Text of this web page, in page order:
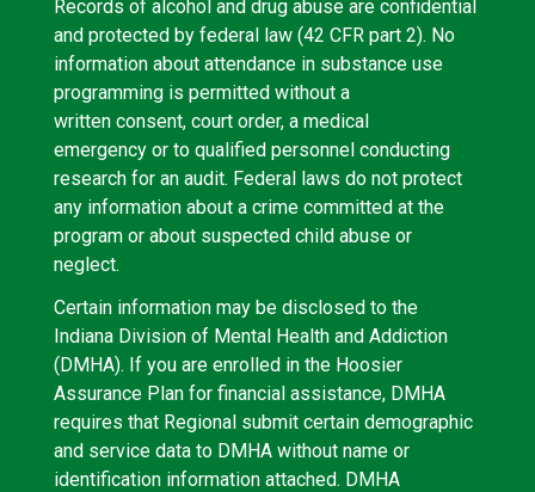
Records of alcohol and drug abuse are confidential
and protected by federal law (42 CFR part 2). No
information about attendance in substance use
programming is permitted without a
written consent, court order, a medical
emergency or to qualified personnel conducting
research for an audit. Federal laws do not protect
any information about a crime committed at the
program or about suspected child abuse or
neglect.
Certain information may be disclosed to the
Indiana Division of Mental Health and Addiction
(DMHA). If you are enrolled in the Hoosier
Assurance Plan for financial assistance, DMHA
requires that Regional submit certain demographic
and service data to DMHA without name or
identification information attached. DMHA